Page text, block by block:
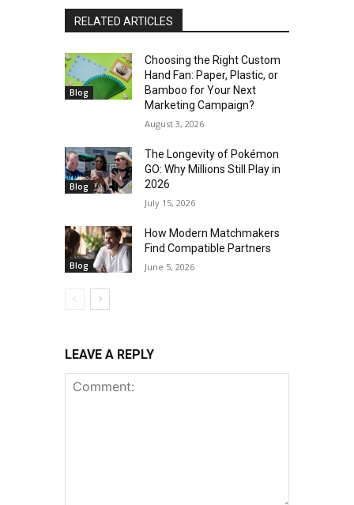
RELATED ARTICLES
Blog
Choosing the Right Custom
Hand Fan: Paper, Plastic, or
Bamboo for Your Next
Marketing Campaign?
August 3, 2026
Blog
The Longevity of Pokémon
GO: Why Millions Still Play in
2026
July 15, 2026
Blog
How Modern Matchmakers
Find Compatible Partners
June 5, 2026
LEAVE A REPLY